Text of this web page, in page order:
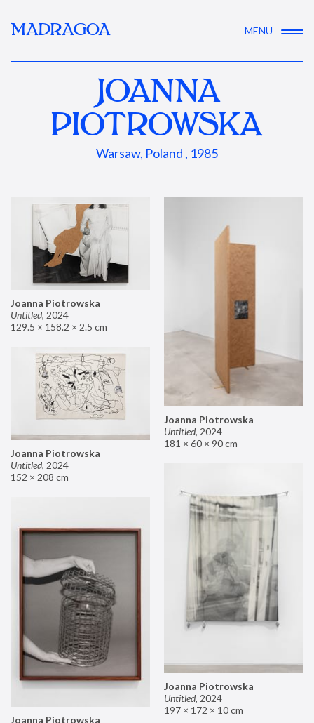
MADRAGOA MENU
JOANNA
PIOTROWSKA
Warsaw, Poland , 1985
Joanna Piotrowska
Untitled, 2024
129.5 × 158.2 × 2.5 cm
Joanna Piotrowska
Untitled, 2024
181 × 60 × 90 cm
Joanna Piotrowska
Untitled, 2024
152 × 208 cm
Joanna Piotrowska
Untitled, 2024
197 × 172 × 10 cm
Joanna Piotrowska